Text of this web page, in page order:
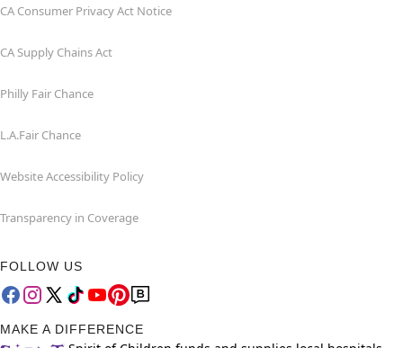
CA Consumer Privacy Act Notice
CA Supply Chains Act
Philly Fair Chance
L.A.Fair Chance
Website Accessibility Policy
Transparency in Coverage
FOLLOW US
MAKE A DIFFERENCE